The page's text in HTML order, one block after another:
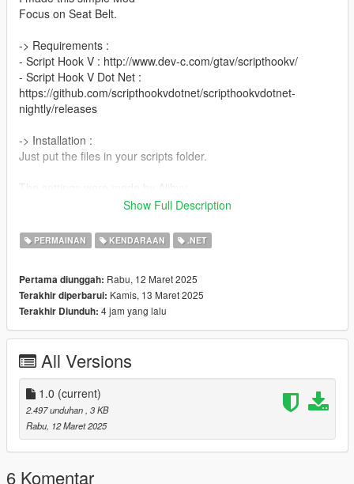
Focus on Seat Belt.
-> Requirements :
- Script Hook V : http://www.dev-c.com/gtav/scripthookv/
- Script Hook V Dot Net :
https://github.com/scripthookvdotnet/scripthookvdotnet-
nightly/releases
-> Installation :
Just put the files in your scripts folder.
Show Full Description
PERMAINAN KENDARAAN .NET
Pertama diunggah: Rabu, 12 Maret 2025
Terakhir diperbarui: Kamis, 13 Maret 2025
Terakhir Diunduh: 4 jam yang lalu
All Versions
1.0 (current)
2.497 unduhan , 3 KB
Rabu, 12 Maret 2025
6 Komentar